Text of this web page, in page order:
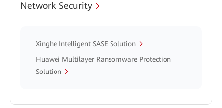
Network Security
Xinghe Intelligent SASE Solution
Huawei Multilayer Ransomware Protection
Solution